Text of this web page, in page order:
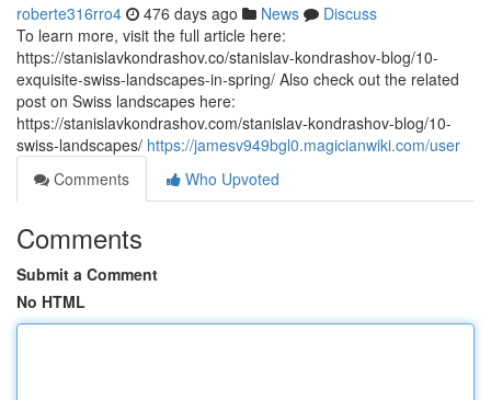
roberte316rro4 476 days ago News
Discuss
To learn more, visit the full article here:
https://stanislavkondrashov.co/stanislav-kondrashov-blog/10-
exquisite-swiss-landscapes-in-spring/ Also check out the related
post on Swiss landscapes here:
https://stanislavkondrashov.com/stanislav-kondrashov-blog/10-
swiss-landscapes/ https://jamesv949bgl0.magicianwiki.com/user
Comments
Who Upvoted
Comments
Submit a Comment
No HTML